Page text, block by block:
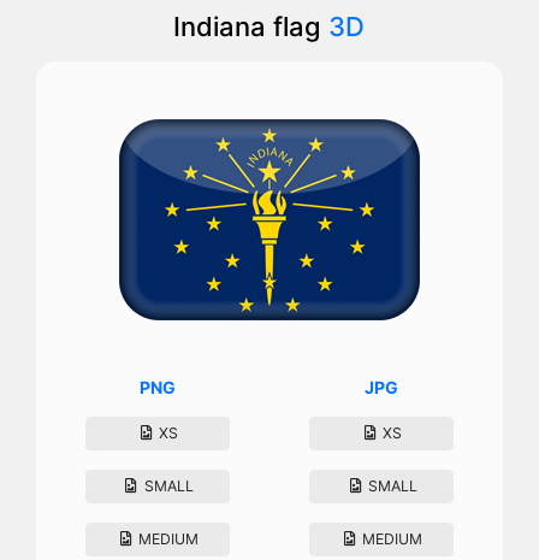
Indiana flag 3D
PNG
XS
SMALL
MEDIUM
JPG
XS
SMALL
MEDIUM